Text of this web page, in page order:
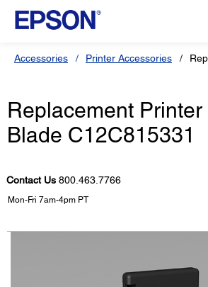
Accessories Printer Accessories
Replacement
Blade C12C815331
Contact Us 800.463.7766
Mon-Fri 7am-4pm PT